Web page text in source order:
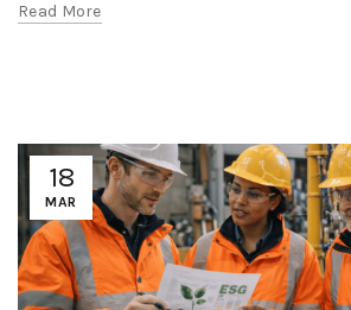
Read More
18
MAR